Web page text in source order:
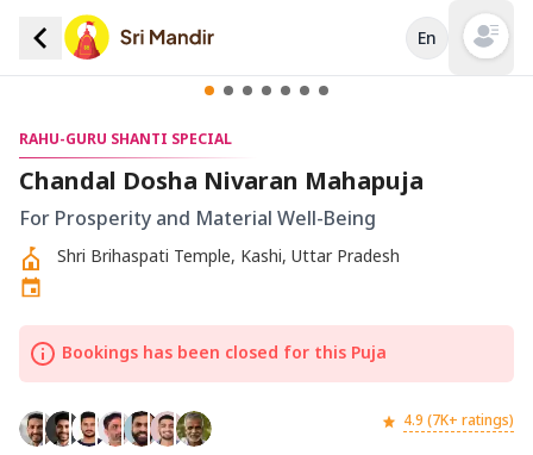
En Open
RAHU-GURU SHANTI SPECIAL
Chandal Dosha Nivaran Mahapuja
For Prosperity and Material Well-Being
Shri Brihaspati Temple, Kashi, Uttar Pradesh
Bookings has been closed for this Puja
4.9 (7K+ ratings)